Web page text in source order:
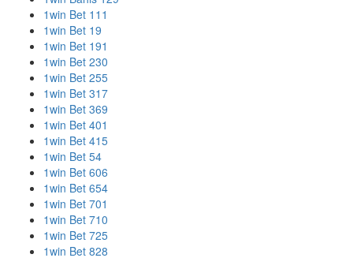
1win Bet 111
1win Bet 19
1win Bet 191
1win Bet 230
1win Bet 255
1win Bet 317
1win Bet 369
1win Bet 401
1win Bet 415
1win Bet 54
1win Bet 606
1win Bet 654
1win Bet 701
1win Bet 710
1win Bet 725
1win Bet 828